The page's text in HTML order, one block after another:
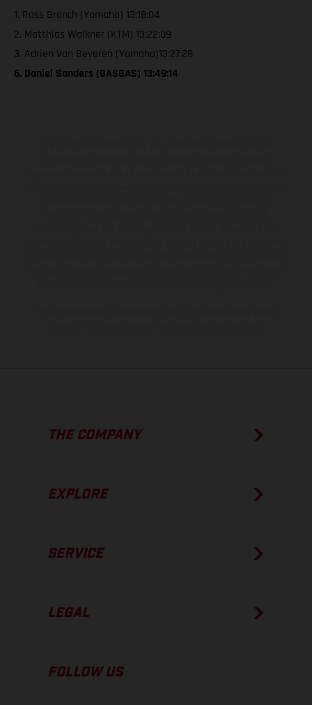
1. Ross Branch (Yamaha) 13:18:04
2. Matthias Walkner (KTM) 13:22:09
3. Adrien Van Beveren (Yamaha)13:27:28
6. Daniel Sanders (GASGAS) 13:49:14
THE COMPANY
EXPLORE
SERVICE
LEGAL
FOLLOW US